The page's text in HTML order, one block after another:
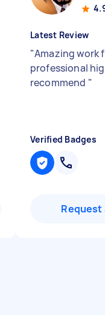
Latest Review
"Amazing work
professional
recommend "
Verified Badges
Request